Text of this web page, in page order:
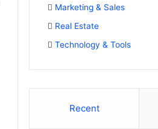
Marketing & Sales
Real Estate
Technology & Tools
Recent